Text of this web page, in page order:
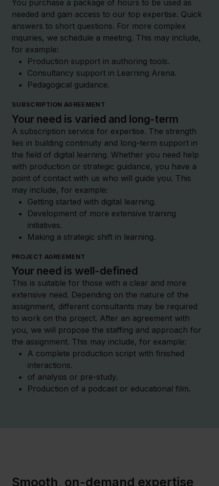
You purchase a package of hours to be used as
needed and gain access to our top expertise. Quick
answers to short questions. For more complex
inquiries, we schedule a meeting. This may include,
for example:
Production support in authoring tools.
Consultancy support in Learning Arena.
Pedagogical guidance.
SUBSCRIPTION AGREEMENT
Your need is varied and long-term
A subscription service for expertise. The strength
lies in building continuity and long-term support in
the field of digital learning. Whether you need help
with production or strategic guidance, you have a
point of contact with us who will guide you. This
may include, for example:
Getting started with digital learning.
Development of more extensive training
initiatives.
Making a strategic shift in learning.
PROJECT AGREEMENT
Your need is well-defined
This is suitable for those with a clear and more
extensive need. Depending on the nature of the
assignment, different consultants may be required
to work on the project. After an agreement with
you, we will propose the staffing and approach for
the assignment. This may include, for example:
A complete production script with finished
interactions.
of analysis or pre-study.
Production of a podcast or educational film.
Smooth, on-demand expertise